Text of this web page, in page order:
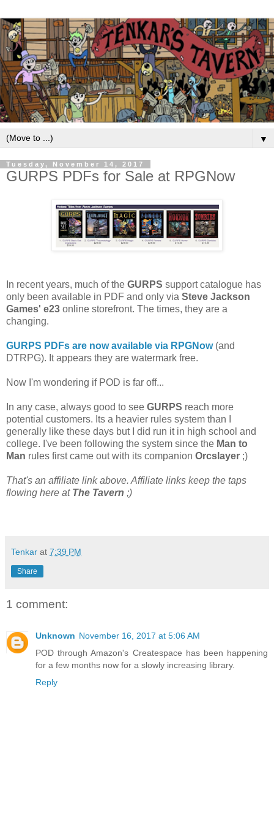
▼
Tuesday, November 14, 2017
GURPS PDFs for Sale at RPGNow
In recent years, much of the GURPS support catalogue has
only been available in PDF and only via Steve Jackson
Games' e23 online storefront. The times, they are a
changing.
GURPS PDFs are now available via RPGNow(and
DTRPG). It appears they are watermark free.
Now I'm wondering if POD is far off...
In any case, always good to see GURPS reach more
potential customers. Its a heavier rules system than I
generally like these days but I did run it in high school and
college. I've been following the system since the Man to
Man rules first came out with its companion Orcslayer ;)
That's an affiliate link above. Affiliate links keep the taps
flowing here at The Tavern ;)
Tenkar at 7:39 PM
Share
1 comment:
Unknown November 16, 2017 at 5:06 AM
POD through Amazon's Createspace has been happening
for a few months now for a slowly increasing library.
Reply